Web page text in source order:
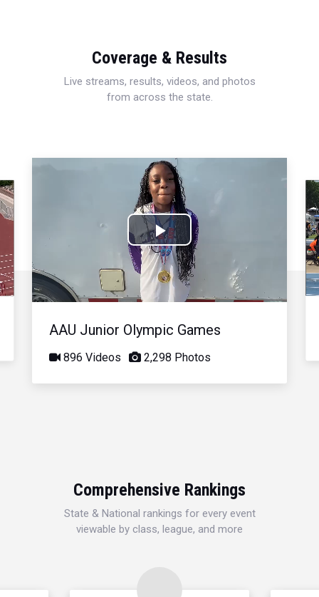
Coverage & Results
Live streams, results, videos, and photos
from across the state.
Play
Video
AAU Junior Olympic Games
896 Videos 2,298 Photos
Comprehensive Rankings
State & National rankings for every event
viewable by class, league, and more